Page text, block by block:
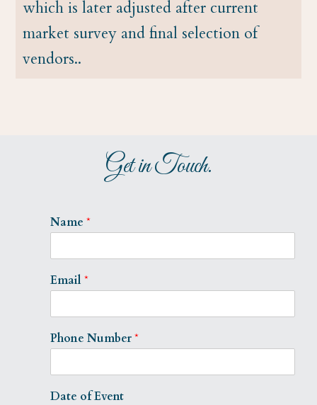
which is later adjusted after current
market survey and final selection of
vendors..
Get in Touch.
Name *
Email *
Phone Number*
Date of Event